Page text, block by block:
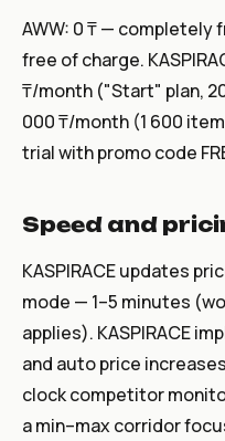
AWW: 0 ₸ — completely
free of charge.
₸/month ("Start" plan,
000 ₸/month (1 600
trial with promo code
Speed and
KASPIRACE updates
mode — 1–5 minutes
applies). KASPIRACE
and auto price
clock competitor
a min–max corridor